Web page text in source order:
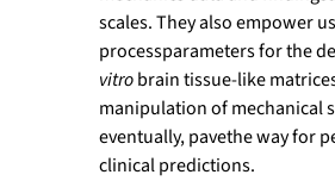
scales. They also empower
processparameters for the
vitrobrain tissue-like
manipulation of mechanical
eventually, pavethe way for
clinical predictions.